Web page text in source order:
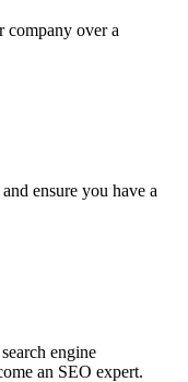
company over a
ensure you have a
engine
an SEO expert.